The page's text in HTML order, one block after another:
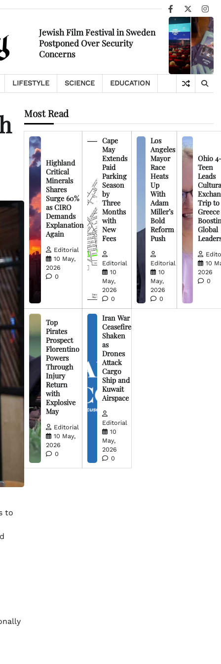
Facebook
X
Jewish Film Festival in Sweden
Postponed Over Security
Concerns
LIFESTYLE SCIENCE EDUCATION
to
Most Read
Highland
Critical
Minerals
Shares
Surge 60%
as CIRO
Demands
Explanation
Again
Editorial
10 May,
2026
0
Cape
May
Extends
Paid
Parking
Season
by
Three
Months
with
New
Fees
Editorial
10
May,
2026
0
Los
Angeles
Mayor
Race
Heats
Up
With
Adam
Miller’s
Bold
Reform
Push
Editorial
10
May,
2026
0
Ohio
Teen
Leads
Trip to
Greece
Global
10
2026
0
Top
Pirates
Prospect
Florentino
Powers
Through
Injury
Return
with
Explosive
May
Editorial
10 May,
2026
0
Iran War
Ceasefire
Shaken
as
Drones
Attack
Cargo
Ship and
Kuwait
Airspace
Editorial
10
May,
2026
0